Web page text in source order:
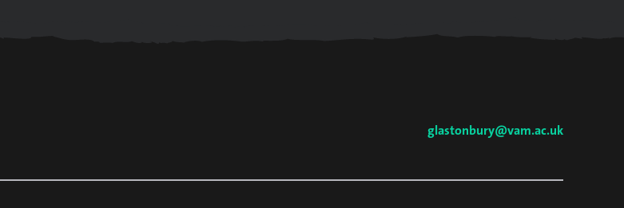
glastonbury@vam.ac.uk